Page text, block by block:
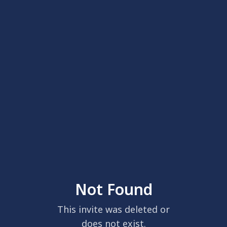
Not Found
This invite was deleted or
does not exist.